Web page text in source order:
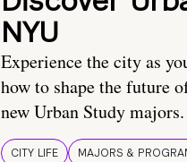
NYU
Experience the city as
how to shape the future
new Urban Study majors.
CITY LIFE MAJORS &